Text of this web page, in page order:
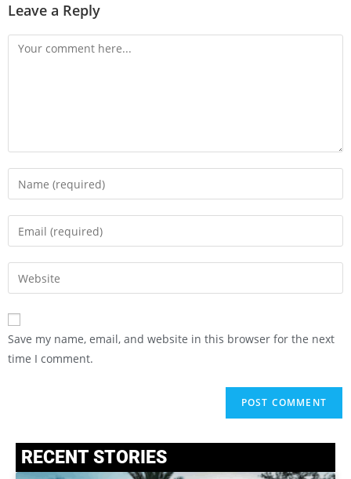
Leave a Reply
Save my name, email, and website in this browser for the next
time I comment.
RECENT STORIES